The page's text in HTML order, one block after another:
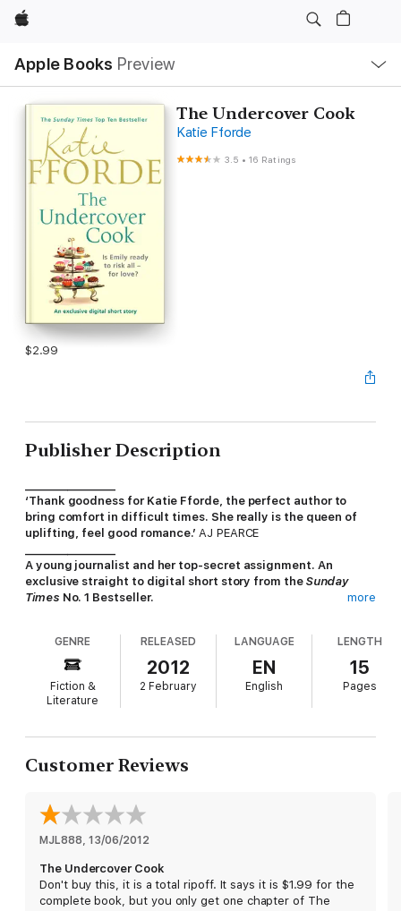
Apple
Apple Books Preview
Nav
Open
Menu
The Undercover Cook
Katie Fforde
3.5 •16 Ratings
$2.99
Publisher Description
‘Thank goodness for Katie Fforde, the perfect author to
bring comfort in difficult times. She really is the queen of
uplifting, feel good romance.’ AJ PEARCE
A young journalist and her top-secret assignment. An
exclusive straight to digital short story from the Sunday
Times No. 1 Bestseller.
winning investigative journalist. Her first assignment is to a top
restaurant where tempestuous chef Theo Milton reigns
supreme. Very soon romance starts to sparkle amongs the
pots and pans. And Emily finds there's more than cooking on
wonderfully romantic stories, delicious heroes, and heroines
we can all relate to. In The Undercover Cook
It also gives readers the first chance to read the opening
chapter of her captivating new novel,
more
GENRE
Fiction &
Literature
RELEASED
2012
2 February
LANGUAGE
EN
English
LENGTH
15
Pages
Customer Reviews
MJL888, 13/06/2012
The Undercover Cook
Don't buy this, it is a total ripoff. It says it is $1.99 for the
complete book, but you only get one chapter of The